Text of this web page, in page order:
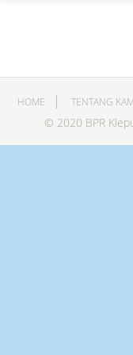
HOME TENTANG
© 2020 BPR